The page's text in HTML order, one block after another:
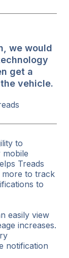
we would
get a
vehicle.
to
mobile
Treads
more to track
to
easily view
increases.
notification